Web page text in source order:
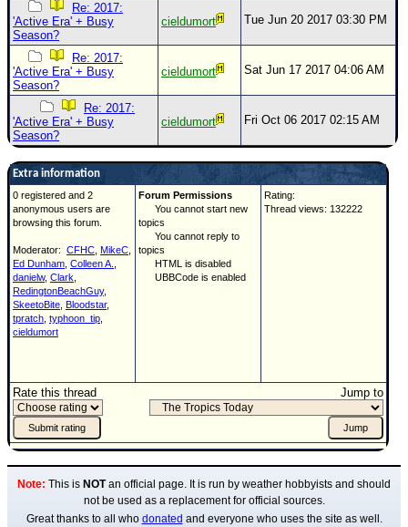
Re: 2017:
'Active Era' + Busy
Season?
cieldumort Tue Jun 20 2017 03:30 PM
Re: 2017:
'Active Era' + Busy
Season?
cieldumort Sat Jun 17 2017 04:06 AM
Re: 2017:
'Active Era' + Busy
Season?
cieldumort Fri Oct 06 2017 02:15 AM
Extra information
0 registered and 2
anonymous users are
browsing this forum.
Moderator: CFHC MikeC
Ed Dunham Colleen A.
danielw, Clark
RedingtonBeachGuy,
SkeetoBite Bloodstar,
tpratch typhoon_tip
cieldumort
Forum Permissions
You cannot start new
topics
You cannot reply to
topics
HTML is disabled
UBBCode is enabled
Rating:
Thread views: 132222
Rate this thread Jump to
Note: This is NOTan official page. It is run by weather hobbyists and should
not be used as a replacement for official sources.
Great thanks to all who donated and everyone who uses the site as well.